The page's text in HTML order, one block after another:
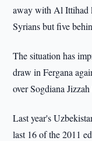
away with Al Ittihad
Syrians but five
The situation has
draw in Fergana
over Sogdiana
Last year's
last 16 of the 2011